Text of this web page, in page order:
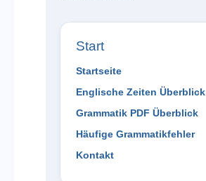
Start
Startseite
Englische Zeiten Überblick
Grammatik PDF Überblick
Häufige Grammatikfehler
Kontakt